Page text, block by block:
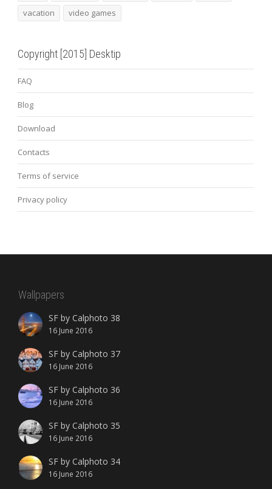
vacation
video games
Copyright [2015] Desktip
FAQ
Blog
Download
Contacts
Terms of service
Privacy policy
Wallpapers
SF by Calphoto 38
16 June 2016
SF by Calphoto 37
16 June 2016
SF by Calphoto 36
16 June 2016
SF by Calphoto 35
16 June 2016
SF by Calphoto 34
16 June 2016